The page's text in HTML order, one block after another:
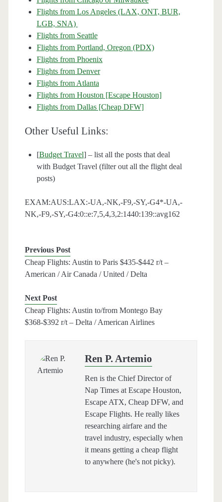
Flights from Los Angeles (LAX, ONT, BUR,
LGB, SNA)
Flights from Seattle
Flights from Portland, Oregon (PDX)
Flights from Phoenix
Flights from Denver
Flights from Atlanta
Flights from Houston [Escape Houston]
Flights from Dallas [Cheap DFW]
Other Useful Links:
[Budget Travel] – list all the posts that deal
with Budget Travel (filter out all the flight deal
posts)
EXAM:AUS:LAX:-UA,-NK,-F9,-SY,-G4*-UA,-
NK,-F9,-SY,-G4:0::e:7,5,4,3,2:1440:139::avg162
Previous Post
Cheap Flights: Austin to Paris $435-$442 r/t –
American / Air Canada / United / Delta
Next Post
Cheap Flights: Austin to/from Montego Bay
$368-$392 r/t – Delta / American Airlines
Ren P. Artemio
Ren is the Chief Director of
Nap Times at Escape Houston,
Escape ATX, Cheap DFW, and
Escape Flights. He really likes
researching airfare and the
travel industry, especially when
it means getting a cheap flight
to anywhere (he's not picky).